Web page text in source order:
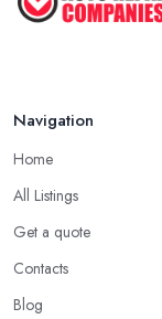
Navigation
Home
All Listings
Get a quote
Contacts
Blog